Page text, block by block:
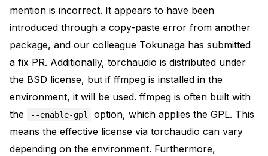
mention is incorrect. It appears to have been
introduced through a copy-paste error from another
package, and our colleague Tokunaga has submitted
a fix PR. Additionally, torchaudio is distributed under
the BSD license, but if ffmpeg is installed in the
environment, it will be used. ffmpeg is often built with
the
--enable-gpl
option, which applies the GPL. This
means the effective license via torchaudio can vary
depending on the environment. Furthermore,